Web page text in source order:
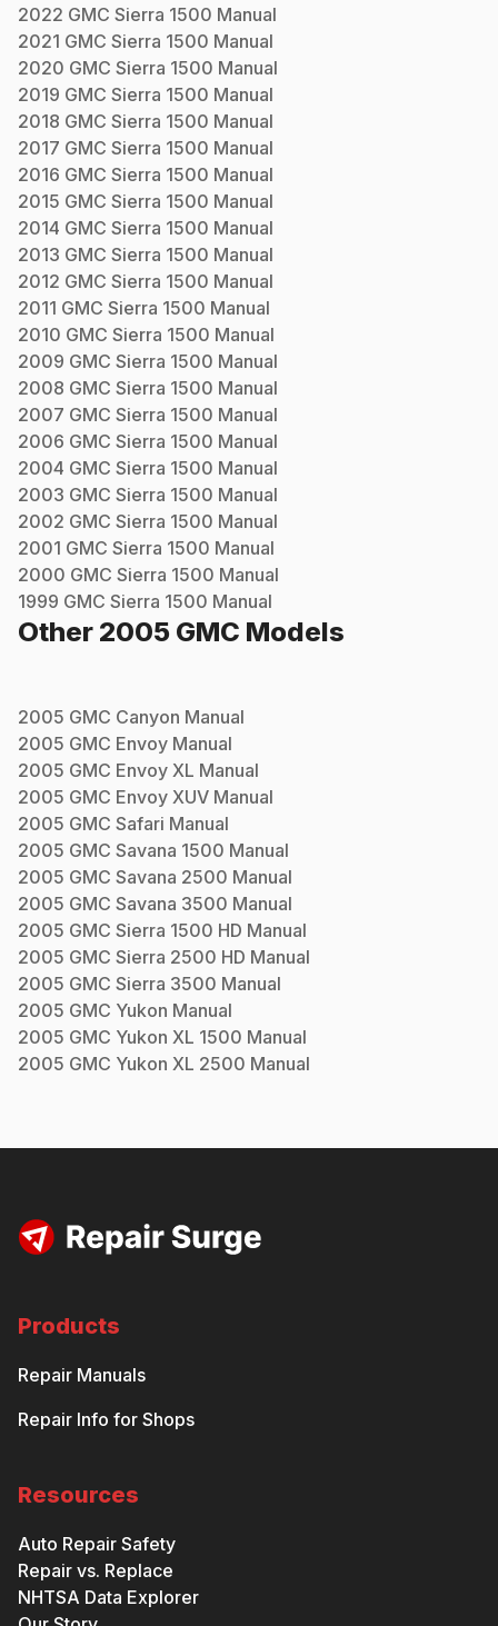
2022 GMC Sierra 1500 Manual
2021 GMC Sierra 1500 Manual
2020 GMC Sierra 1500 Manual
2019 GMC Sierra 1500 Manual
2018 GMC Sierra 1500 Manual
2017 GMC Sierra 1500 Manual
2016 GMC Sierra 1500 Manual
2015 GMC Sierra 1500 Manual
2014 GMC Sierra 1500 Manual
2013 GMC Sierra 1500 Manual
2012 GMC Sierra 1500 Manual
2011 GMC Sierra 1500 Manual
2010 GMC Sierra 1500 Manual
2009 GMC Sierra 1500 Manual
2008 GMC Sierra 1500 Manual
2007 GMC Sierra 1500 Manual
2006 GMC Sierra 1500 Manual
2004 GMC Sierra 1500 Manual
2003 GMC Sierra 1500 Manual
2002 GMC Sierra 1500 Manual
2001 GMC Sierra 1500 Manual
2000 GMC Sierra 1500 Manual
1999 GMC Sierra 1500 Manual
Other 2005 GMC Models
2005 GMC Canyon Manual
2005 GMC Envoy Manual
2005 GMC Envoy XL Manual
2005 GMC Envoy XUV Manual
2005 GMC Safari Manual
2005 GMC Savana 1500 Manual
2005 GMC Savana 2500 Manual
2005 GMC Savana 3500 Manual
2005 GMC Sierra 1500 HD Manual
2005 GMC Sierra 2500 HD Manual
2005 GMC Sierra 3500 Manual
2005 GMC Yukon Manual
2005 GMC Yukon XL 1500 Manual
2005 GMC Yukon XL 2500 Manual
Products
Repair Manuals
Repair Info for Shops
Resources
Auto Repair Safety
Repair vs. Replace
NHTSA Data Explorer